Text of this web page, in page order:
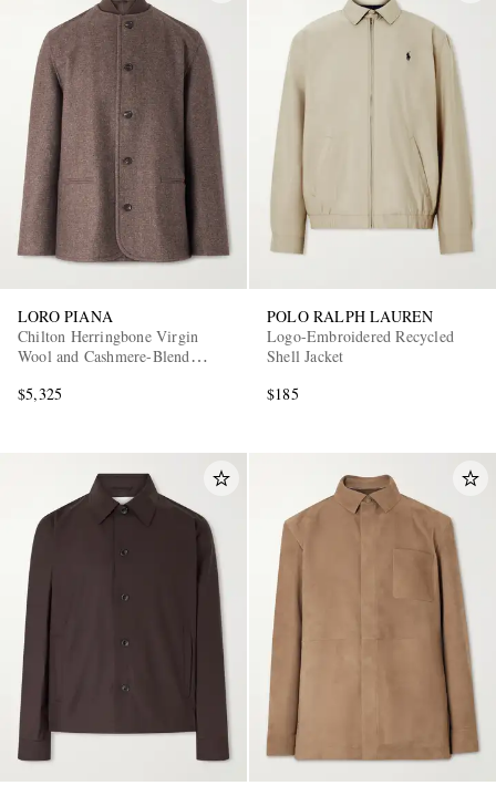
LORO PIANA
Chilton Herringbone Virgin
Wool and Cashmere-Blend
$5,325
POLO RALPH LAUREN
Logo-Embroidered Recycled
Shell Jacket
$185